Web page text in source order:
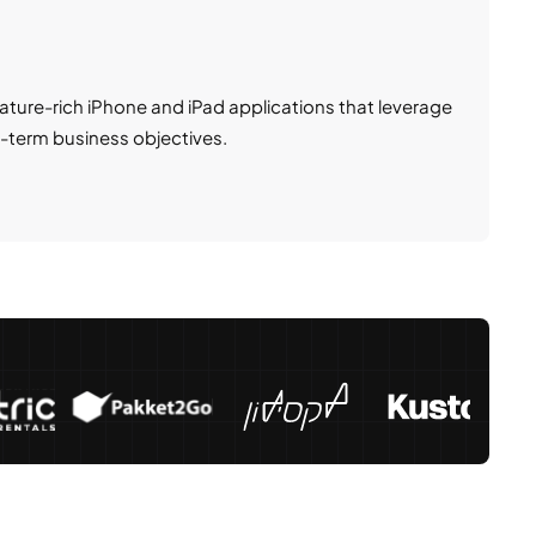
rich iPhone and iPad applications that leverage
business objectives.